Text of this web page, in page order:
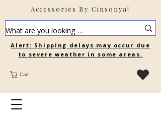
Accessories By Cinsonya!
Alert: Shipping delays may occur due
to severe weather in some areas.
Cart